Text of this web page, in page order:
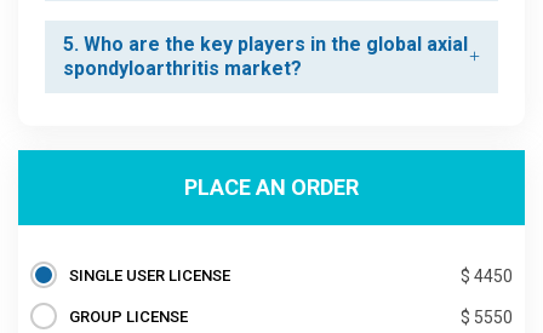
5. Who are the key players in the global axial
spondyloarthritis market?
PLACE AN ORDER
SINGLE USER LICENSE $ 4450
GROUP LICENSE $ 5550